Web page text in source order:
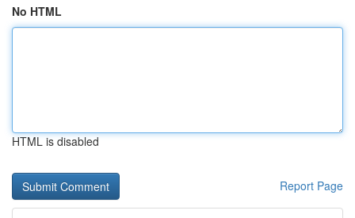
No HTML
HTML is disabled
Report Page